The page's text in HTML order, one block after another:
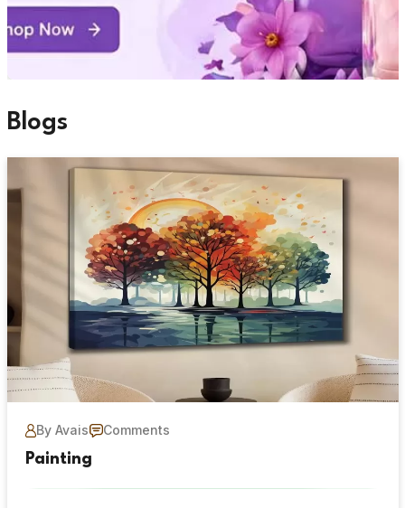
Blogs
By Avais Comments
Painting